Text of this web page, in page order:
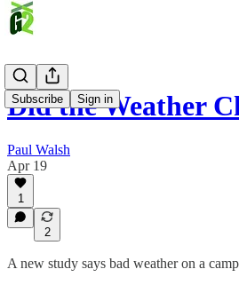
Subscribe Sign in
Did the Weather
Paul Walsh
Apr 19
1
2
A new study says bad weather on a